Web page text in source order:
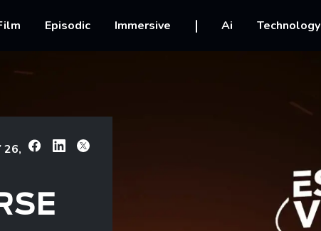
Episodic Immersive Ai Technology
26, FacebookLinkedin
X